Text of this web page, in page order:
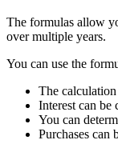
The formulas allow
over multiple years.
You can use the
The calculation
Interest can be
You can
Purchases can